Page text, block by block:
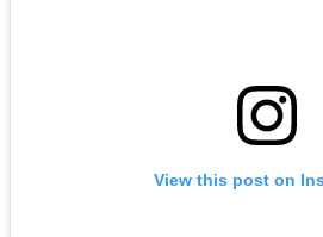
View this post on